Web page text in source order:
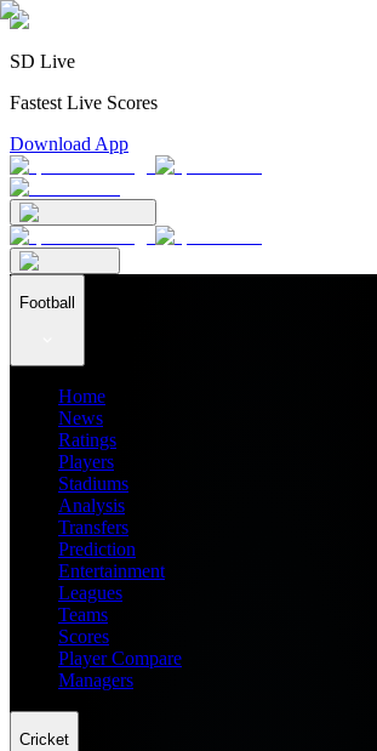
SD Live
Fastest Live Scores
Download App
Football
Home
News
Ratings
Players
Stadiums
Analysis
Transfers
Prediction
Entertainment
Leagues
Teams
Scores
Player Compare
Managers
Cricket